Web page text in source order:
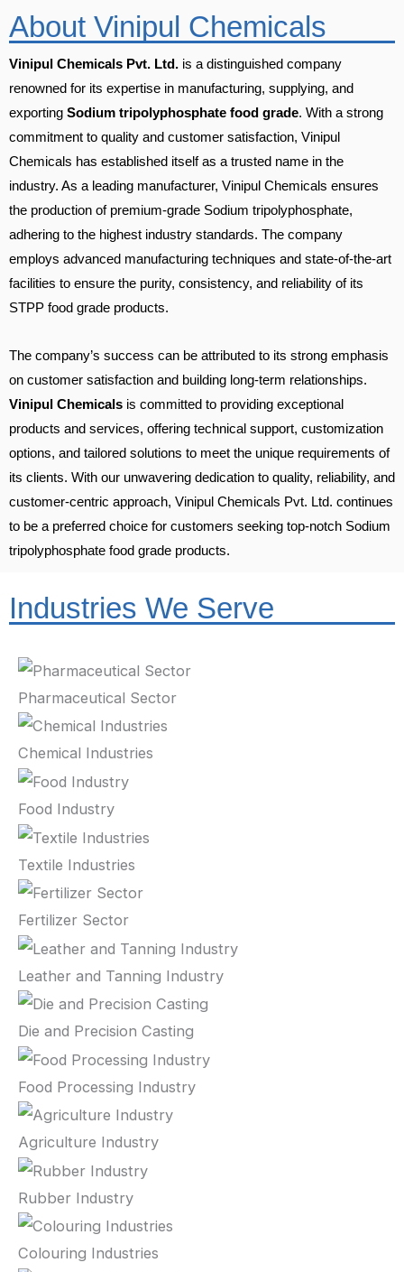
About Vinipul Chemicals
Vinipul Chemicals Pvt. Ltd. is a distinguished company
renowned for its expertise in manufacturing, supplying, and
exporting Sodium tripolyphosphate food grade. With a strong
commitment to quality and customer satisfaction, Vinipul
Chemicals has established itself as a trusted name in the
industry. As a leading manufacturer, Vinipul Chemicals ensures
the production of premium-grade Sodium tripolyphosphate,
adhering to the highest industry standards. The company
employs advanced manufacturing techniques and state-of-the-art
facilities to ensure the purity, consistency, and reliability of its
STPP food grade products.
The company’s success can be attributed to its strong emphasis
on customer satisfaction and building long-term relationships.
Vinipul Chemicals is committed to providing exceptional
products and services, offering technical support, customization
options, and tailored solutions to meet the unique requirements of
its clients. With our unwavering dedication to quality, reliability, and
customer-centric approach, Vinipul Chemicals Pvt. Ltd. continues
to be a preferred choice for customers seeking top-notch Sodium
tripolyphosphate food grade products.
Industries We Serve
Pharmaceutical Sector
Chemical Industries
Food Industry
Textile Industries
Fertilizer Sector
Leather and Tanning Industry
Die and Precision Casting
Food Processing Industry
Agriculture Industry
Rubber Industry
Colouring Industries